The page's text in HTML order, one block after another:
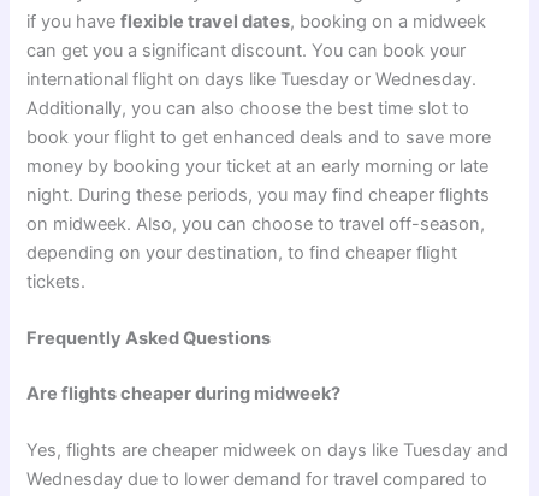
if you haveflexible travel dates, booking on a midweek
can get you a significant discount. You can book your
international flight on days like Tuesday or Wednesday.
Additionally, you can also choose the best time slot to
book your flight to get enhanced deals and to save more
money by booking your ticket at an early morning or late
night. During these periods, you may find cheaper flights
on midweek. Also, you can choose to travel off-season,
depending on your destination, to find cheaper flight
tickets.
Frequently Asked Questions
Are flights cheaper during midweek?
Yes, flights are cheaper midweek on days like Tuesday and
Wednesday due to lower demand for travel compared to